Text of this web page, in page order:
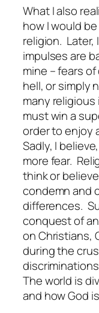
What I also
how I would
religion.
impulses are
mine – fears
hell, or simply
many
must win a
order to enjoy
Sadly, I
more fear.
think or
condemn and
differences.
conquest of
on Christians,
during the
The world is
and how God